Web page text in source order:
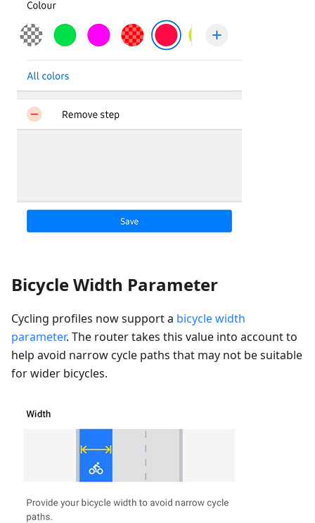
Bicycle Width Parameter
Cycling profiles now support a bicycle width
parameter. The router takes this value into account to
help avoid narrow cycle paths that may not be suitable
for wider bicycles.